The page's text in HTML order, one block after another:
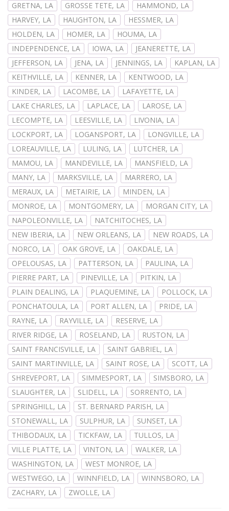
GRETNA, LA GROSSE TETE, LA
HAMMOND, LA
HARVEY, LA
HAUGHTON, LA
HESSMER, LA
HOLDEN, LA
HOMER, LA
HOUMA, LA
INDEPENDENCE, LA
IOWA, LA
JEANERETTE, LA
JEFFERSON, LA
JENA, LA JENNINGS, LA
KAPLAN, LA
KEITHVILLE, LA
KENNER, LA
KENTWOOD, LA
KINDER, LA
LACOMBE, LA
LAFAYETTE, LA
LAKE CHARLES, LA
LAPLACE, LA
LAROSE, LA
LECOMPTE, LA
LEESVILLE, LA
LIVONIA, LA
LOCKPORT, LA
LOGANSPORT, LA
LONGVILLE, LA
LOREAUVILLE, LA
LULING, LA
LUTCHER, LA
MAMOU, LA
MANDEVILLE, LA
MANSFIELD, LA
MANY, LA
MARKSVILLE, LA
MARRERO, LA
MERAUX, LA
METAIRIE, LA
MINDEN, LA
MONROE, LA
MONTGOMERY, LA
MORGAN CITY, LA
NAPOLEONVILLE, LA
NATCHITOCHES, LA
NEW IBERIA, LA
NEW ORLEANS, LA
NEW ROADS, LA
NORCO, LA
OAK GROVE, LA
OAKDALE, LA
OPELOUSAS, LA
PATTERSON, LA
PAULINA, LA
PIERRE PART, LA
PINEVILLE, LA
PITKIN, LA
PLAIN DEALING, LA
PLAQUEMINE, LA
POLLOCK, LA
PONCHATOULA, LA
PORT ALLEN, LA
PRIDE, LA
RAYNE, LA
RAYVILLE, LA
RESERVE, LA
RIVER RIDGE, LA
ROSELAND, LA
RUSTON, LA
SAINT FRANCISVILLE, LA
SAINT GABRIEL, LA
SAINT MARTINVILLE, LA
SAINT ROSE, LA
SCOTT, LA
SHREVEPORT, LA
SIMMESPORT, LA
SIMSBORO, LA
SLAUGHTER, LA
SLIDELL, LA
SORRENTO, LA
SPRINGHILL, LA
ST. BERNARD PARISH, LA
STONEWALL, LA
SULPHUR, LA
SUNSET, LA
THIBODAUX, LA
TICKFAW, LA
TULLOS, LA
VILLE PLATTE, LA
VINTON, LA
WALKER, LA
WASHINGTON, LA
WEST MONROE, LA
WESTWEGO, LA
WINNFIELD, LA
WINNSBORO, LA
ZACHARY, LA
ZWOLLE, LA